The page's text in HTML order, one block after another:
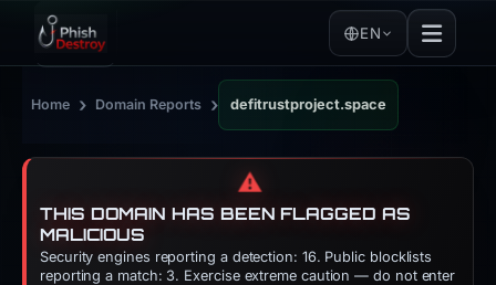
EN
Home › Domain Reports › defitrustproject.space
⚠️
THIS DOMAIN HAS BEEN FLAGGED AS
MALICIOUS
Security engines reporting a detection: 16. Public blocklists
reporting a match: 3. Exercise extreme caution — do not enter